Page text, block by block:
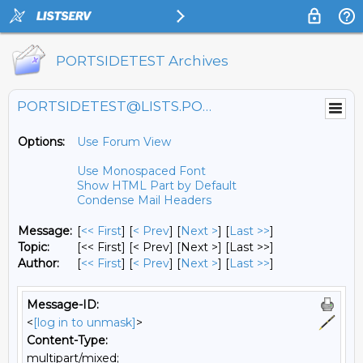
PORTSIDETEST Archives
PORTSIDETEST@LISTS.PORTSIDE.ORG
Options:
Use Forum View
Use Monospaced Font
Show HTML Part by Default
Condense Mail Headers
Message: [<< First] [< Prev] [Next >] [Last >>]
Topic:
[<< First] [< Prev] [Next >] [Last >>]
Author:
[<< First] [< Prev] [Next >] [Last >>]
Message-ID:
<[log in to unmask]>
Content-Type:
multipart/mixed;